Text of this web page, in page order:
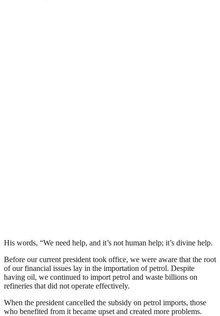
His words, “We need help, and it’s not human help; it’s divine help.
Before our current president took office, we were aware that the root
of our financial issues lay in the importation of petrol. Despite
having oil, we continued to import petrol and waste billions on
refineries that did not operate effectively.
When the president cancelled the subsidy on petrol imports, those
who benefited from it became upset and created more problems.